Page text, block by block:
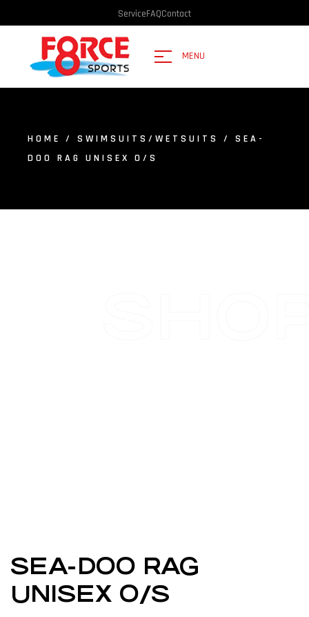
ServiceFAQContact
MENU
HOME / SWIMSUITS/WETSUITS
/ SEA-
DOO RAG UNISEX O/S
SEA-DOO RAG
UNISEX O/S